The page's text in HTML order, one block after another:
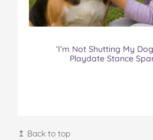
‘I’m Not Shutting My
Playdate Stance
↥ Back to top